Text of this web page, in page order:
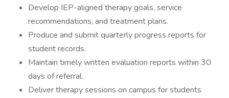
Develop IEP-aligned therapy goals, service
recommendations, and treatment plans.
Produce and submit quarterly progress reports for
student records.
Maintain timely written evaluation reports within 30
days of referral.
Deliver therapy sessions on campus for students